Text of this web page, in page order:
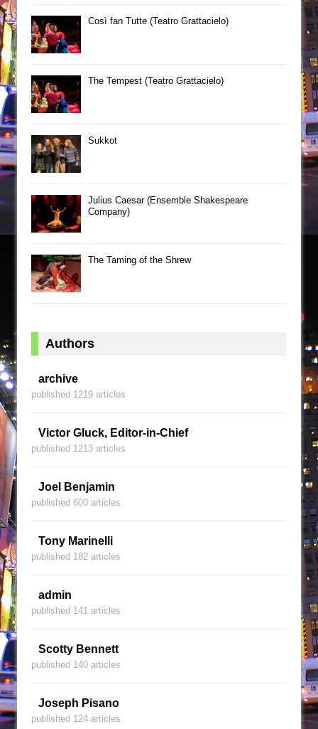
Così fan Tutte (Teatro Grattacielo)
The Tempest (Teatro Grattacielo)
Sukkot
Julius Caesar (Ensemble Shakespeare
Company)
The Taming of the Shrew
Authors
archive
published 1219 articles
Victor Gluck, Editor-in-Chief
published 1213 articles
Joel Benjamin
published 600 articles
Tony Marinelli
published 182 articles
admin
published 141 articles
Scotty Bennett
published 140 articles
Joseph Pisano
published 124 articles